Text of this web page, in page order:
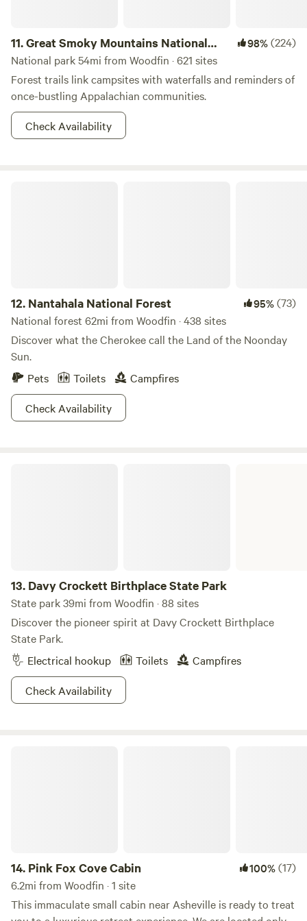
11.Great Smoky Mountains National
Park
98%(224)
National park 54mi from Woodfin · 621 sites
Forest trails link campsites with waterfalls and reminders of
once-bustling Appalachian communities.
Check Availability
12. Nantahala National Forest 95%(73)
National forest 62mi from Woodfin · 438 sites
Discover what the Cherokee call the Land of the Noonday
Sun.
Pets
Toilets
Campfires
Check Availability
13. Davy Crockett Birthplace State Park
State park 39mi from Woodfin · 88 sites
Discover the pioneer spirit at Davy Crockett Birthplace
State Park.
Electrical hookup
Toilets
Campfires
Check Availability
14. Pink Fox Cove Cabin 100%(17)
6.2mi from Woodfin · 1 site
This immaculate small cabin near Asheville is ready to treat